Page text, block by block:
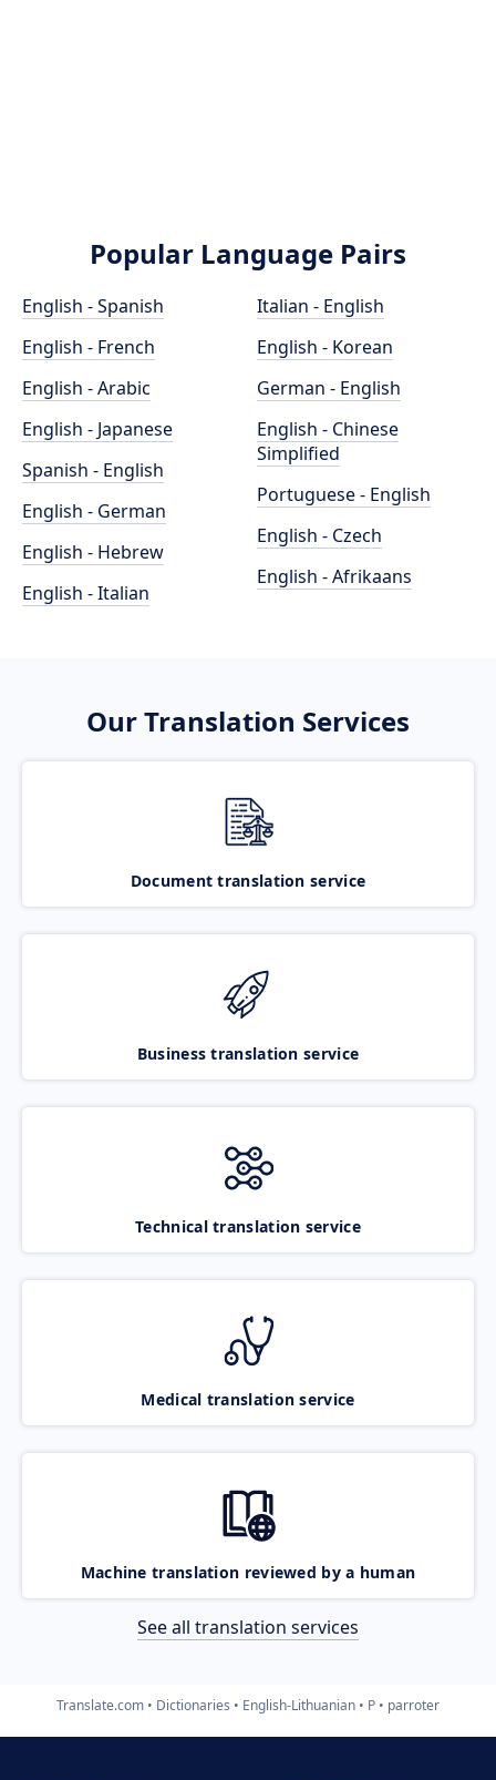
Popular Language Pairs
English - Spanish
English - French
English - Arabic
English - Japanese
Spanish - English
English - German
English - Hebrew
English - Italian
Italian - English
English - Korean
German - English
English - Chinese
Simplified
Portuguese - English
English - Czech
English - Afrikaans
Our Translation Services
Document translation service
Business translation service
Technical translation service
Medical translation service
Machine translation reviewed by a human
See all translation services
Translate.com Dictionaries English-Lithuanian P parroter